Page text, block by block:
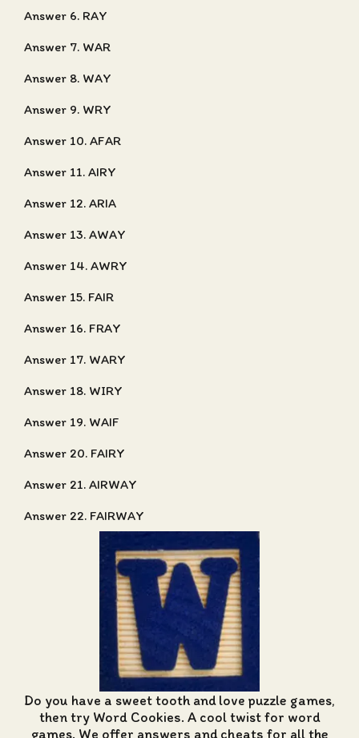
Answer 6. RAY
Answer 7. WAR
Answer 8. WAY
Answer 9. WRY
Answer 10. AFAR
Answer 11. AIRY
Answer 12. ARIA
Answer 13. AWAY
Answer 14. AWRY
Answer 15. FAIR
Answer 16. FRAY
Answer 17. WARY
Answer 18. WIRY
Answer 19. WAIF
Answer 20. FAIRY
Answer 21. AIRWAY
Answer 22. FAIRWAY
Do you have a sweet tooth and love puzzle games,
then try Word Cookies. A cool twist for word
games. We offer answers and cheats for all the